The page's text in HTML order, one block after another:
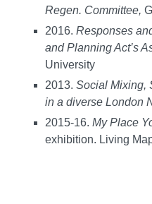
Regen. Committee,
2016. Responses
and Planning Act’s
University
2013. Social Mixing,
in a diverse London
2015-16. My Place
exhibition. Living